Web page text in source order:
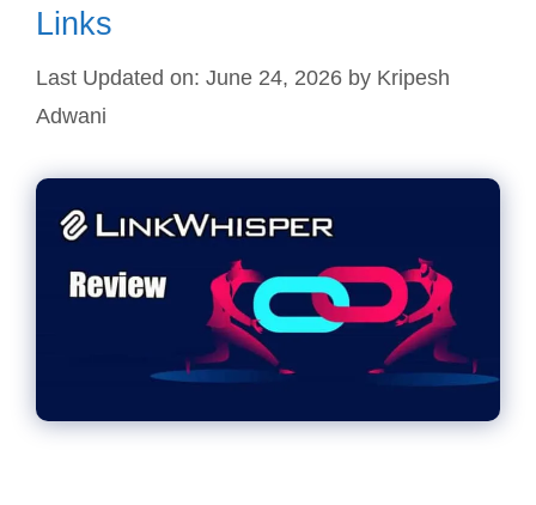
Links
Last Updated on: June 24, 2026 by Kripesh
Adwani